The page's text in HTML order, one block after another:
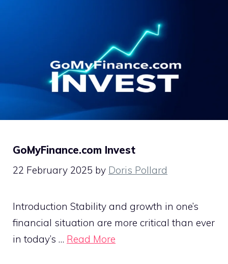
GoMyFinance.com Invest
22 February 2025 by Doris Pollard
Introduction Stability and growth in one’s
financial situation are more critical than ever
in today’s … Read More